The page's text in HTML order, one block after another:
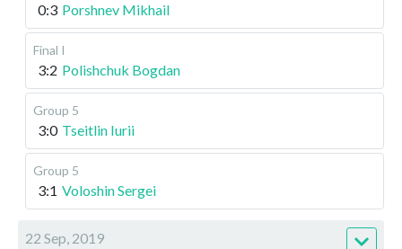
0:3 Porshnev Mikhail
Final I
3:2 Polishchuk Bogdan
Group 5
3:0 Tseitlin Iurii
Group 5
3:1 Voloshin Sergei
22 Sep, 2019